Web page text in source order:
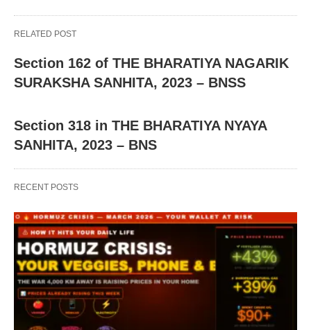
RELATED POST
Section 162 of THE BHARATIYA NAGARIK
SURAKSHA SANHITA, 2023 – BNSS
Section 318 in THE BHARATIYA NYAYA
SANHITA, 2023 – BNS
RECENT POSTS